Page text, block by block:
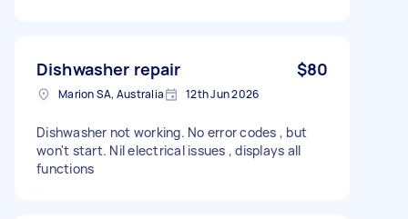
Dishwasher repair $80
Marion SA, Australia 12th Jun 2026
Dishwasher not working. No error codes , but
won't start. Nil electrical issues , displays all
functions